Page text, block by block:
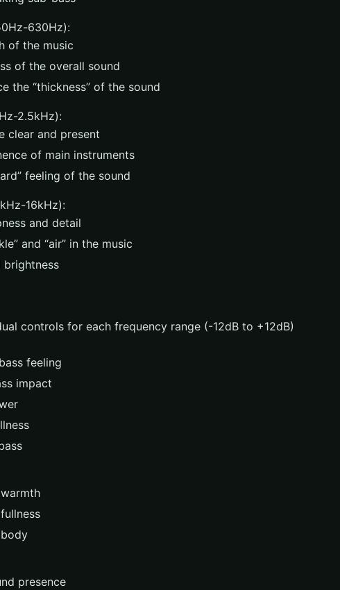
630Hz):
of the music
of the overall sound
the “thickness” of the sound
2.5kHz):
clear and present
of main instruments
feeling of the sound
16kHz):
and detail
and “air” in the music
brightness
controls for each frequency range (-12dB to +12dB)
feeling
impact
presence